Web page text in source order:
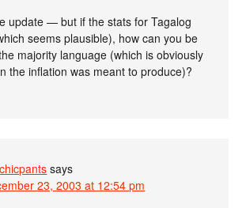
update — but if the stats for Tagalog
seems plausible), how can you be
majority language (which is obviously
the inflation was meant to produce)?
says
23, 2003 at 12:54 pm